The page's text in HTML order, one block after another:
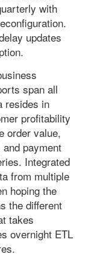
with
updates
span all
resides in
profitability
order value,
payment
Integrated
from multiple
hoping the
the different
takes
overnight ETL